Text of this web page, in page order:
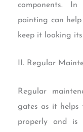
components.
painting can
keep it looking its
II. Regular
Regular
gates as it helps
properly and